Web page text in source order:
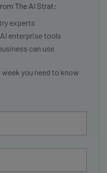
The AI Strat:
experts
enterprise tools
can use
you need to know